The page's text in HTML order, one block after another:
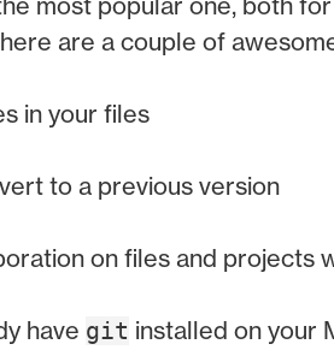
are a couple of
in your files
to a previous version
on files and projects
have git installed on your